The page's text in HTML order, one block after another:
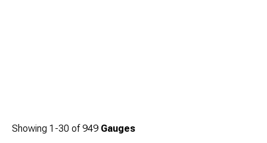
Showing 1-30 of949 Gauges